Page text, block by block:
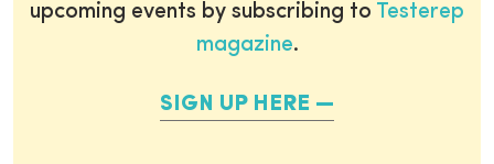
upcoming events by subscribing to Testerep
magazine.
SIGN UP HERE